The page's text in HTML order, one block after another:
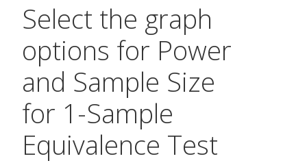
Select the graph
options for Power
and Sample Size
for 1-Sample
Equivalence Test